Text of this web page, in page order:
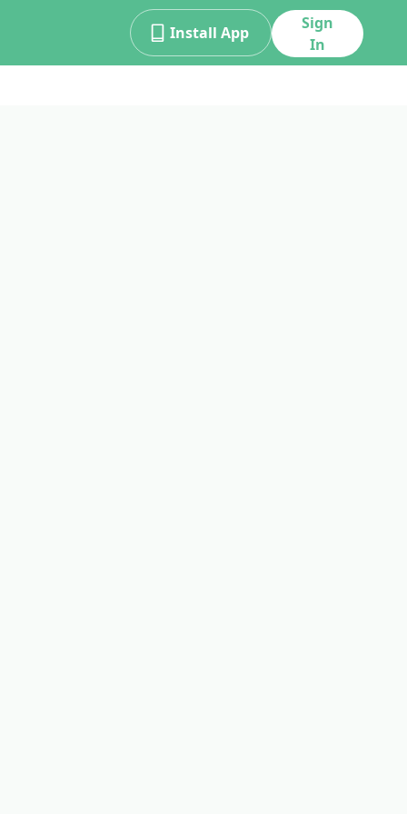
Install App
Sign
In